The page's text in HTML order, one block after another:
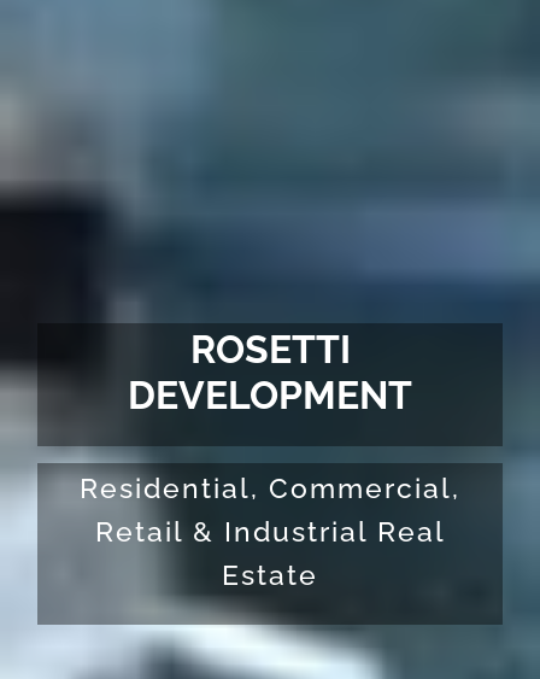
ROSETTI
DEVELOPMENT
Residential, Commercial,
Retail & Industrial Real
Estate